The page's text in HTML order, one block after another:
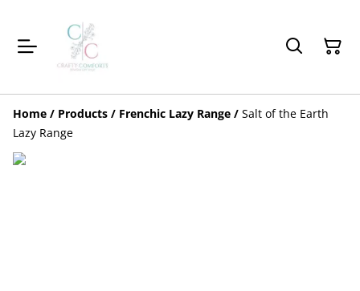
Home / Products / Frenchic Lazy Range / Salt of the Earth
Lazy Range